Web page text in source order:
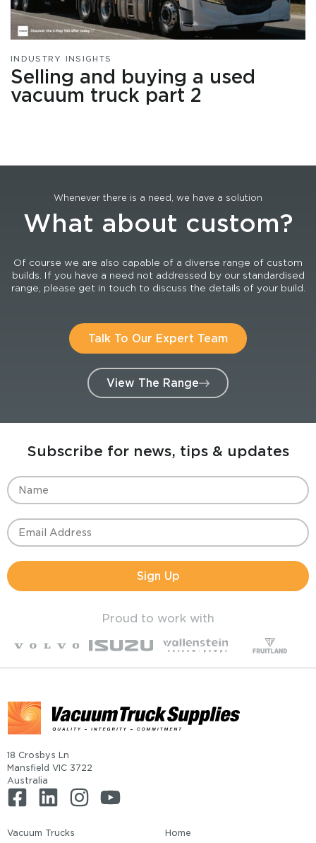
INDUSTRY INSIGHTS
Selling and buying a used
vacuum truck part 2
Whenever there is a need, we have a solution
What about custom?
Of course we are also capable of a diverse range of custom
builds. If you have a need not addressed by our standardised
range, please get in touch to discuss the details of your build.
Talk To Our Expert Team
View The Range
Subscribe for news, tips & updates
Sign Up
Proud to work with
18 Crosbys Ln
Mansfield VIC 3722
Australia
Vacuum Trucks
Home